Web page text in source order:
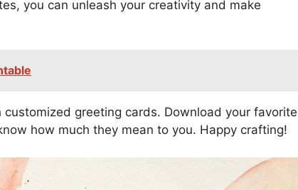
you can unleash your creativity and make
greeting cards. Download your favorite
how much they mean to you. Happy crafting!